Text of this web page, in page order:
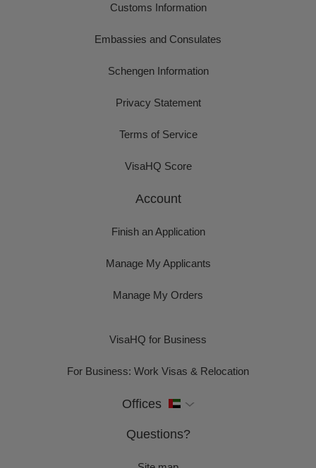
Customs Information
Embassies and Consulates
Schengen Information
Privacy Statement
Terms of Service
VisaHQ Score
Account
Finish an Application
Manage My Applicants
Manage My Orders
VisaHQ for Business
For Business: Work Visas & Relocation
Offices
Questions?